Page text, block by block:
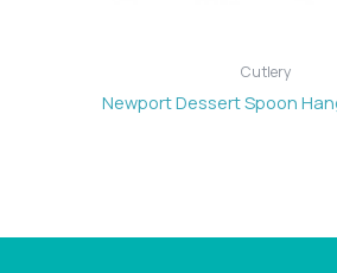
Cutlery
Newport Dessert Spoon